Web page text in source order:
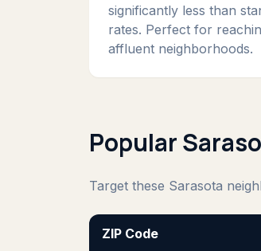
significantly less than
rates. Perfect for
affluent neighborhoods.
Popular
Target these Sarasota
ZIP Code